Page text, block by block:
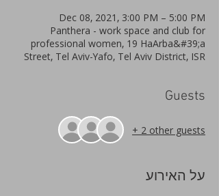
Dec 08, 2021, 3:00 PM – 5:00 PM
Panthera - work space and club for
professional women, 19 HaArba&#39;a
Street, Tel Aviv-Yafo, Tel Aviv District, ISR
Guests
+ 2 other guests
על האירוע